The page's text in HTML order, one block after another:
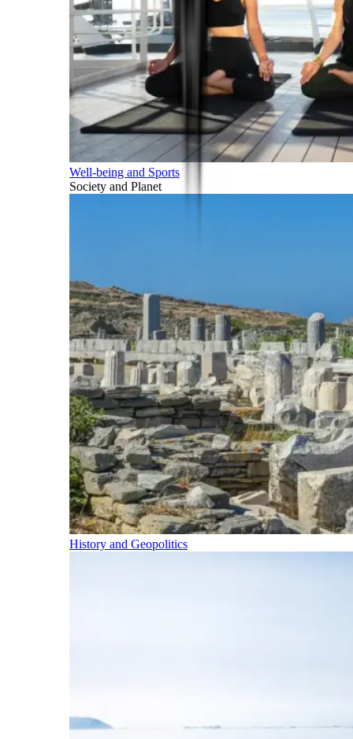
Well-being and Sports
Society and Planet
History and Geopolitics